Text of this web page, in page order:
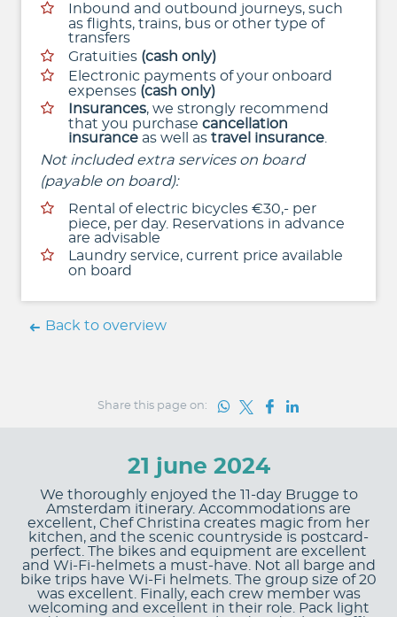
Inbound and outbound journeys, such
as flights, trains, bus or other type of
transfers
Gratuities (cash only)
Electronic payments of your onboard
expenses (cash only)
Insurances, we strongly recommend
that you purchasecancellation
insurance as well astravel insurance.
Not included extra services on board
(payable on board):
Rental of electric bicycles €30,- per
piece, per day. Reservations in advance
are advisable
Laundry service, current price available
on board
Back to overview
Share this page on:
21 june 2024
We thoroughly enjoyed the 11-day Brugge to
Amsterdam itinerary. Accommodations are
excellent, Chef Christina creates magic from her
kitchen, and the scenic countryside is postcard-
perfect. The bikes and equipment are excellent
and Wi-Fi-helmets a must-have. Not all barge and
bike trips have Wi-Fi helmets. The group size of 20
was excellent. Finally, each crew member was
welcoming and excellent in their role. Pack light